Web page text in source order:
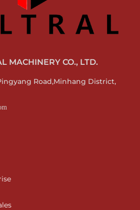
MACHINERY CO., LTD.
Road,Minhang District,